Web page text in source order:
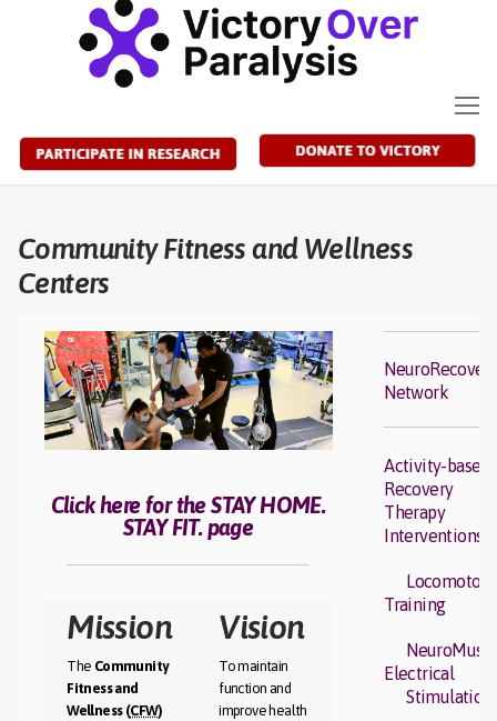
Community Fitness and Wellness
Centers
Click here for the STAY HOME.
STAY FIT. page
Mission
The Community
Fitness and
Wellness (CFW)
Vision
To maintain
function and
improve health
Network
Activity-based
Recovery
Therapy
Interventions
Locomotor
Training
Electrical
Stimulation